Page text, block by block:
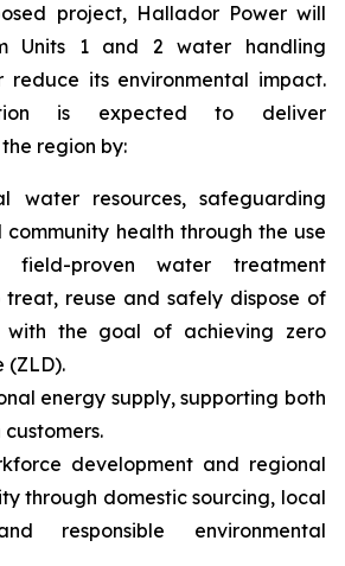
project, Hallador Power will
Units 1 and 2 water handling
reduce its environmental impact.
is expected to deliver
region by:
water resources, safeguarding
health through the use
field-proven water treatment
treat, reuse and safely dispose of
with the goal of achieving zero
(ZLD).
energy supply, supporting both
development and regional
through domestic sourcing, local
responsible environmental